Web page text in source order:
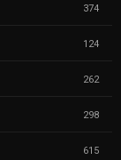
374
124
262
298
615